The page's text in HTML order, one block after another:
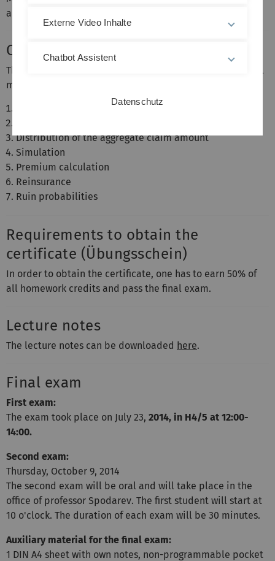
and Finance
Content
This course provides an introduction to the mathematical
models of non-life insurance with emphasis on
Distribution of claim sizes
Distribution of the aggregate claim amount
Simulation
Premium calculation
Reinsurance
Ruin probabilities
Requirements to obtain the
certificate (Übungsschein)
In order to obtain the certificate, one has to earn 50% of
all homework credits and pass the final exam.
Lecture notes
The lecture notes can be downloaded here.
Final exam
First exam:
The exam took place on July 23, 2014, in H4/5 at 12:00-
14:00.
Second exam:
Thursday, October 9, 2014
The second exam will be oral and will take place in the
office of professor Spodarev. The first student will start at
10 o'clock. The duration of each exam will be 30 minutes.
Auxiliary material for the final exam:
1 DIN A4 sheet with own notes, non-programmable pocket
Externe Video Inhalte
Chatbot Assistent
Datenschutz